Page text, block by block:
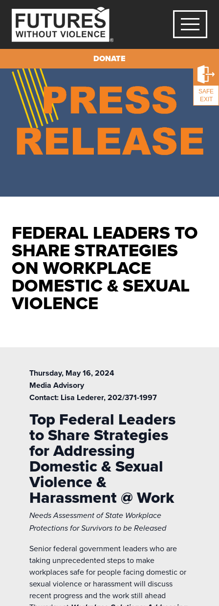
DONATE
SAFE
EXIT
FEDERAL LEADERS TO
SHARE STRATEGIES
ON WORKPLACE
DOMESTIC & SEXUAL
VIOLENCE
Thursday, May 16, 2024
Media Advisory
Contact: Lisa Lederer, 202/371-1997
Top Federal Leaders
to Share Strategies
for Addressing
Domestic & Sexual
Violence &
Harassment @ Work
Needs Assessment of State Workplace
Protections for Survivors to be Released
Senior federal government leaders who are
taking unprecedented steps to make
workplaces safe for people facing domestic or
sexual violence or harassment will discuss
recent progress and the work still ahead